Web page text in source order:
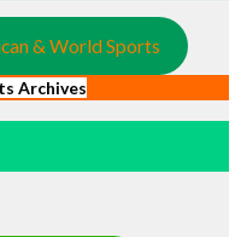
& World Sports
Archives